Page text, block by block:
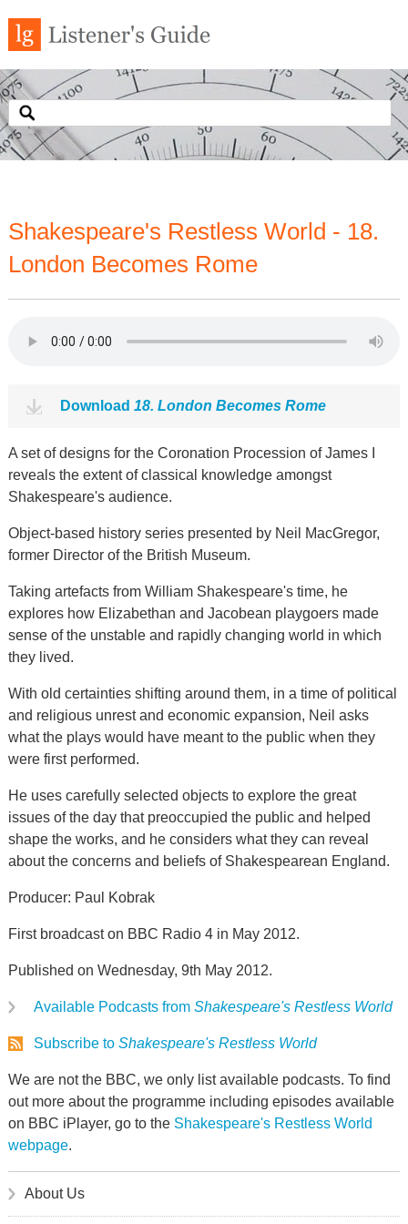
Shakespeare's Restless World - 18.
London Becomes Rome
Download 18. London Becomes Rome
A set of designs for the Coronation Procession of James I
reveals the extent of classical knowledge amongst
Shakespeare's audience.
Object-based history series presented by Neil MacGregor,
former Director of the British Museum.
Taking artefacts from William Shakespeare's time, he
explores how Elizabethan and Jacobean playgoers made
sense of the unstable and rapidly changing world in which
they lived.
With old certainties shifting around them, in a time of political
and religious unrest and economic expansion, Neil asks
what the plays would have meant to the public when they
were first performed.
He uses carefully selected objects to explore the great
issues of the day that preoccupied the public and helped
shape the works, and he considers what they can reveal
about the concerns and beliefs of Shakespearean England.
Producer: Paul Kobrak
First broadcast on BBC Radio 4 in May 2012.
Published on Wednesday, 9th May 2012.
Available Podcasts from Shakespeare's Restless World
Subscribe to Shakespeare's Restless World
We are not the BBC, we only list available podcasts. To find
out more about the programme including episodes available
on BBC iPlayer, go to the Shakespeare's Restless World
webpage.
About Us